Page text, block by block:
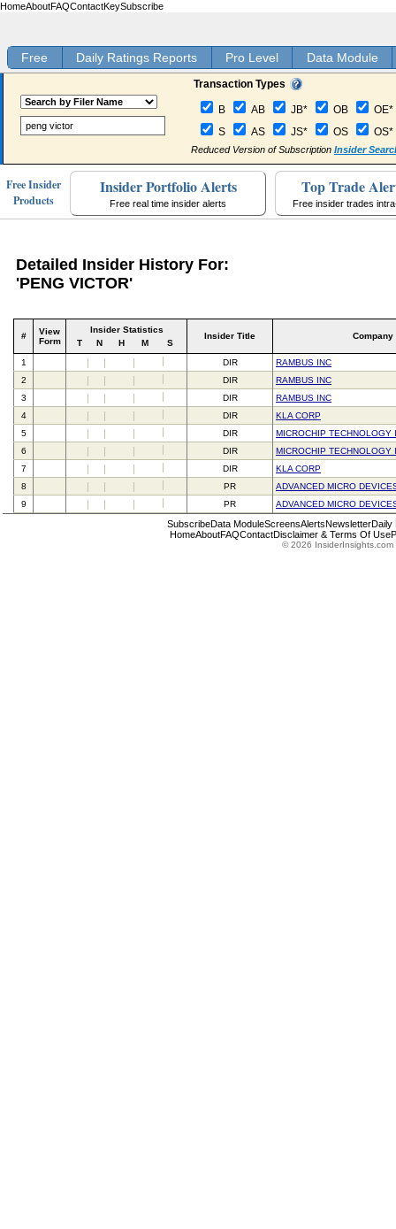
HomeAboutFAQContactKeySubscribe
Free Daily Ratings Reports Pro Level Data Module
Transaction Types
B AB JB* OB
OE*
S
AS JS* OS OS*
Reduced Version of Subscription Insider
Free Insider
Products
Insider Portfolio Alerts
Free real time insider alerts
Top Trade
Free insider trades
Detailed Insider History For:
'PENG VICTOR'
#
View
Form
Insider Statistics
T
N H M S
Insider Title Company
1 DIR
RAMBUS INC
2
DIR
RAMBUS INC
3
DIR
RAMBUS INC
4
DIR
KLA CORP
5
DIR
MICROCHIP TECHNOLOGY
6
DIR
MICROCHIP TECHNOLOGY
7
DIR
KLA CORP
8
PR
ADVANCED MICRO
9
PR ADVANCED MICRO
SubscribeData ModuleScreensAlertsNewsletterDaily
HomeAboutFAQContactDisclaimer & Terms Of Use
© 2026 InsiderInsights.com